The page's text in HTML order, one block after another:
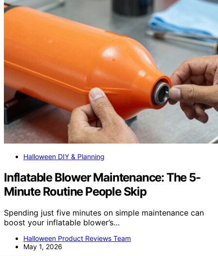
Halloween DIY & Planning
Inflatable Blower Maintenance: The 5-
Minute Routine People Skip
Spending just five minutes on simple maintenance can
boost your inflatable blower’s…
Halloween Product Reviews Team
May 1, 2026